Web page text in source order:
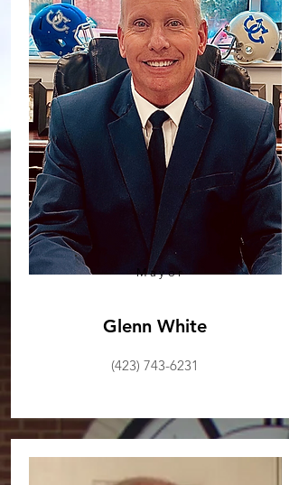
Mayor
Glenn White
(423) 743-6231